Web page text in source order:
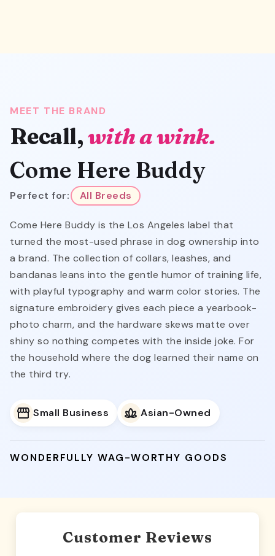
MEET THE BRAND
Recall,with a wink.
Come Here Buddy
Perfect for: All Breeds
Come Here Buddy is the Los Angeles label that
turned the most-used phrase in dog ownership into
a brand. The collection of collars, leashes, and
bandanas leans into the gentle humor of training life,
with playful typography and warm color stories. The
signature embroidery gives each piece a yearbook-
photo charm, and the hardware skews matte over
shiny so nothing competes with the inside joke. For
the household where the dog learned their name on
the third try.
Small Business Asian-Owned
WONDERFULLY WAG-WORTHY GOODS
Customer Reviews